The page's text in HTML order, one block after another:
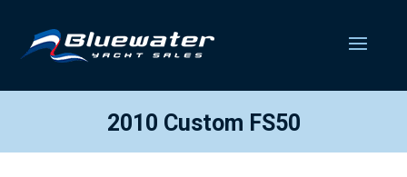
2010 Custom FS50